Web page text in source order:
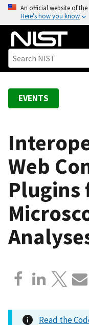
o
An official website of
Here’s how you know
EVENTS
Web
Plugins
Read the